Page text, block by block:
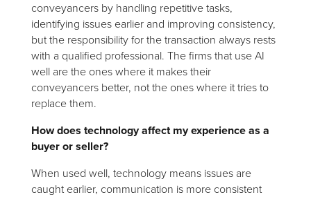
conveyancers by handling repetitive tasks,
identifying issues earlier and improving consistency,
but the responsibility for the transaction always rests
with a qualified professional. The firms that use AI
well are the ones where it makes their
conveyancers better, not the ones where it tries to
replace them.
How does technology affect my experience as a
buyer or seller?
When used well, technology means issues are
caught earlier, communication is more consistent